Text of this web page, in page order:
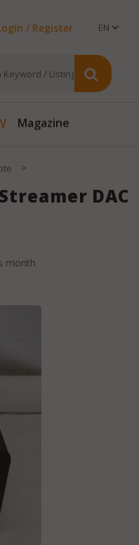
/ Register
Magazine
>
DAC
month